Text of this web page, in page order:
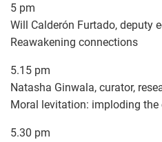
5 pm
Will Calderón Furtado, deputy
Reawakening connections
5.15 pm
Natasha Ginwala, curator,
Moral levitation: imploding the
5.30 pm